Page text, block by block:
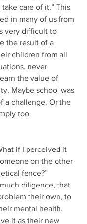
care of it.” This
in many of us from
very difficult to
the result of a
children from all
never
the value of
Maybe school was
a challenge. Or the
too
if I perceived it
on the other
fence?”
diligence, that
their own, to
mental health.
it as their new